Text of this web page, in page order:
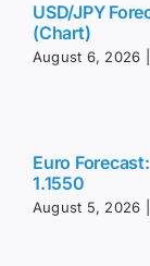
USD/JPY
(Chart)
August 6, 2026
Euro
1.1550
August 5, 2026